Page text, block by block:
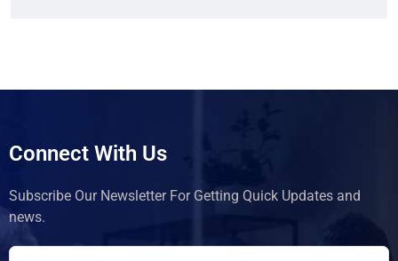
Connect With Us
Subscribe Our Newsletter For Getting Quick Updates and
news.